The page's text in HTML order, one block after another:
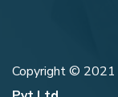
Copyright © 2021